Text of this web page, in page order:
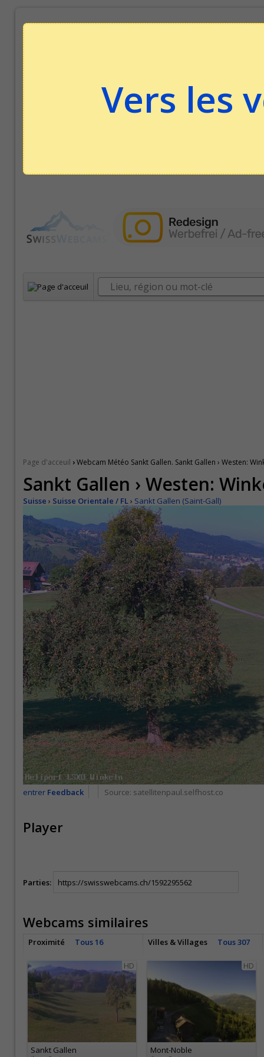
Vers les
Page d'acceuil ›Webcam Météo Sankt Gallen. Sankt Gallen › Westen:
Sankt Gallen › Westen:
Suisse › Suisse Orientale / FL› Sankt Gallen (Saint-Gall)
entrer Feedback Source: satellitenpaul.selfhost.co
Player
Parties:
Webcams similaires
Proximité Tous 16 Villes & Villages Tous 307
HD
Sankt Gallen
HD
Mont-Noble